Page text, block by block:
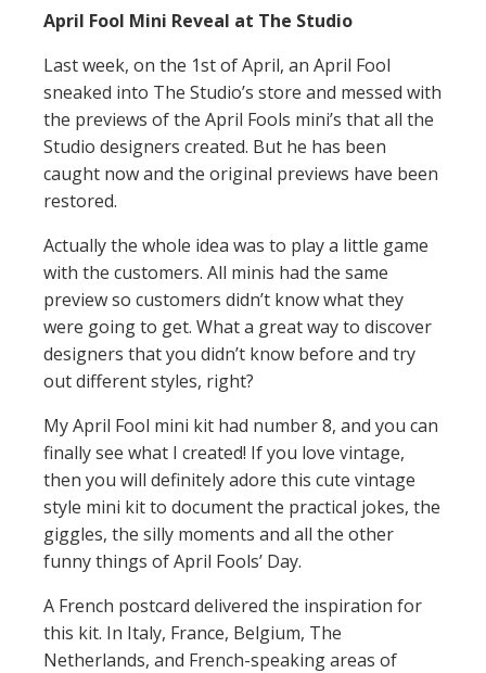
April Fool Mini Reveal at The Studio
Last week, on the 1st of April, an April Fool
sneaked into The Studio’s store and messed with
the previews of the April Fools mini’s that all the
Studio designers created. But he has been
caught now and the original previews have been
restored.
Actually the whole idea was to play a little game
with the customers. All minis had the same
preview so customers didn’t know what they
were going to get. What a great way to discover
designers that you didn’t know before and try
out different styles, right?
My April Fool mini kit had number 8, and you can
finally see what I created! If you love vintage,
then you will definitely adore this cute vintage
style mini kit to document the practical jokes, the
giggles, the silly moments and all the other
funny things of April Fools’ Day.
A French postcard delivered the inspiration for
this kit. In Italy, France, Belgium, The
Netherlands, and French-speaking areas of